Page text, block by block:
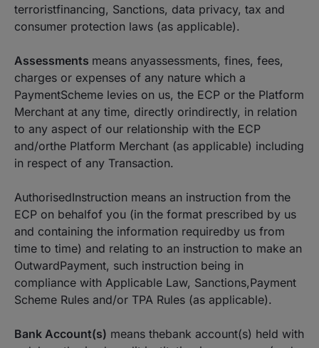
terroristfinancing, Sanctions, data privacy, tax and
consumer protection laws (as applicable).
Assessments means anyassessments, fines, fees,
charges or expenses of any nature which a
PaymentScheme levies on us, the ECP or the Platform
Merchant at any time, directly orindirectly, in relation
to any aspect of our relationship with the ECP
and/orthe Platform Merchant (as applicable) including
in respect of any Transaction.
AuthorisedInstruction means an instruction from the
ECP on behalfof you (in the format prescribed by us
and containing the information requiredby us from
time to time) and relating to an instruction to make an
OutwardPayment, such instruction being in
compliance with Applicable Law, Sanctions,Payment
Scheme Rules and/or TPA Rules (as applicable).
Bank Account(s) means thebank account(s) held with